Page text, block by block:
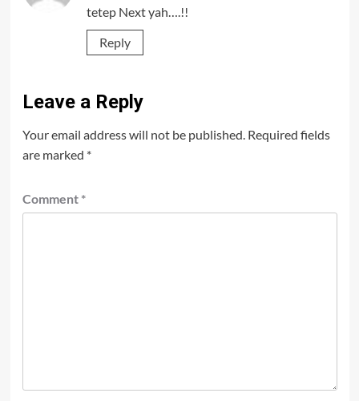
tetep Next yah….!!
Reply
Leave a Reply
Your email address will not be published. Required fields
are marked *
Comment *